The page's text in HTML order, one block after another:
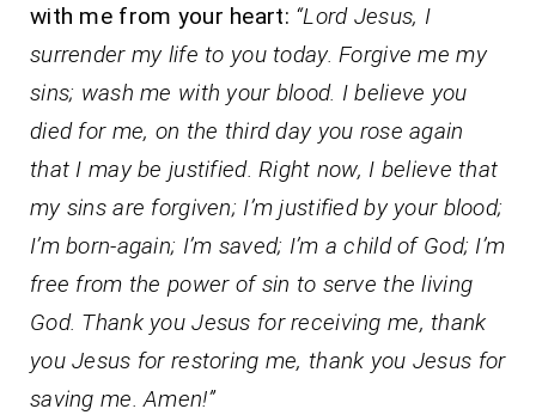
with me from your heart: “Lord Jesus, I
surrender my life to you today. Forgive me my
sins; wash me with your blood. I believe you
died for me, on the third day you rose again
that I may be justified. Right now, I believe that
my sins are forgiven; I’m justified by your blood;
I’m born-again; I’m saved; I’m a child of God; I’m
free from the power of sin to serve the living
God. Thank you Jesus for receiving me, thank
you Jesus for restoring me, thank you Jesus for
saving me. Amen!”